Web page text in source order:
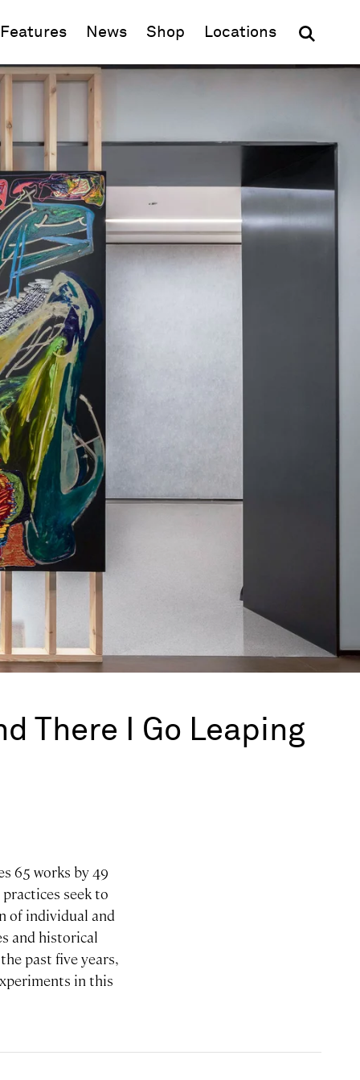
Features News Shop (opens in new window)
Locations
There I Go Leaping
65 works by 49
seek to
of individual and
and historical
past five years,
in this